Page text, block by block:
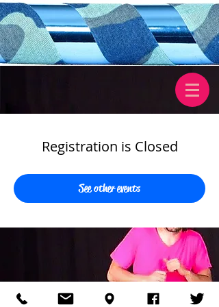
Registration is Closed
See other events